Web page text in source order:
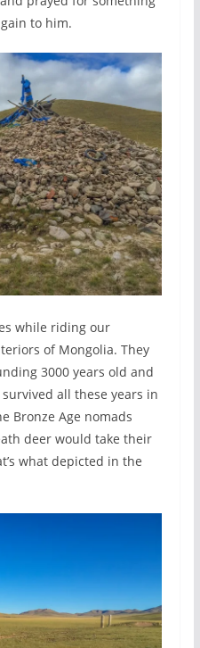
to him.
while riding our
of Mongolia. They
3000 years old and
all these years in
Bronze Age nomads
deer would take their
what depicted in the